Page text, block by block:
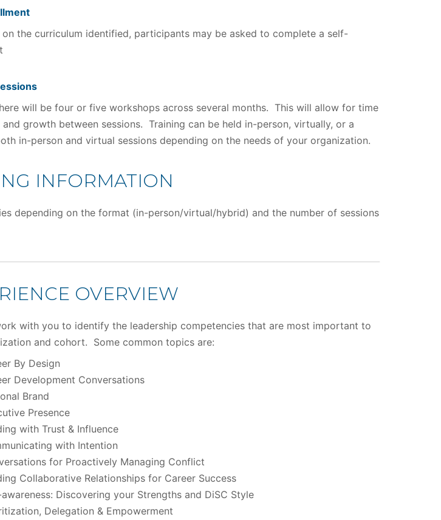
on the curriculum identified, participants may be asked to complete a self-
will be four or five workshops across several months. This will allow for time
growth between sessions. Training can be held in-person, virtually, or a
in-person and virtual sessions depending on the needs of your organization.
INFORMATION
depending on the format (in-person/virtual/hybrid) and the number of sessions
OVERVIEW
with you to identify the leadership competencies that are most important to
and cohort. Some common topics are:
By Design
Development Conversations
Brand
Presence
with Trust & Influence
with Intention
for Proactively Managing Conflict
Collaborative Relationships for Career Success
Discovering your Strengths and DiSC Style
Delegation & Empowerment